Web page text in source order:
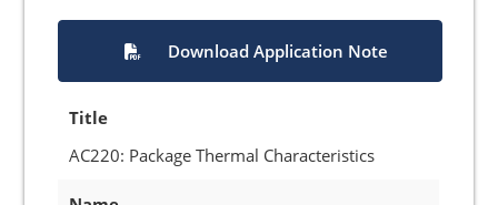
Download Application Note
Title
AC220: Package Thermal Characteristics